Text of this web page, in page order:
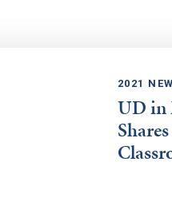
2021
UD in